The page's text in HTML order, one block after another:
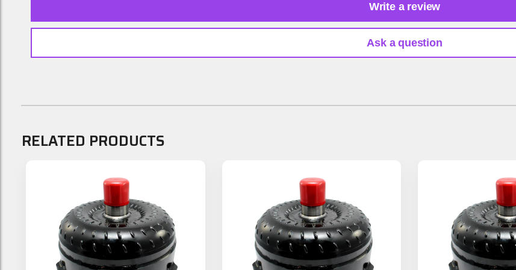
Write a review
Ask a question
RELATED PRODUCTS